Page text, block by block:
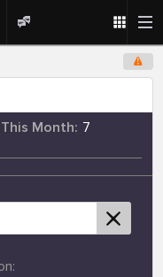
This Month: 7